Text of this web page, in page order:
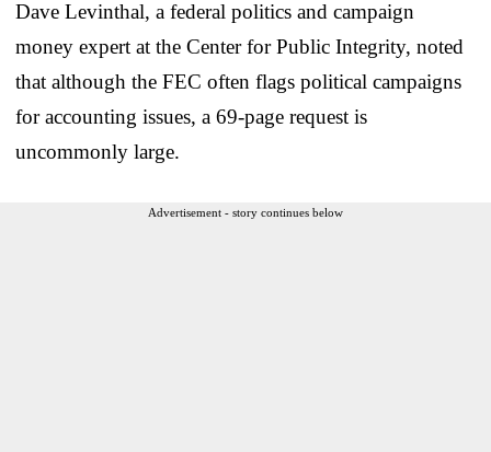
Dave Levinthal, a federal politics and campaign
money expert at the Center for Public Integrity, noted
that although the FEC often flags political campaigns
for accounting issues, a 69-page request is
uncommonly large.
Advertisement - story continues below